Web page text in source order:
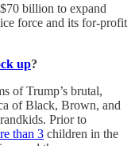
billion to expand
force and its for-profit
up?
of Trump’s brutal,
of Black, Brown, and
Prior to
than 3 children in the